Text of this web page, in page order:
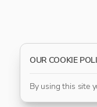
OUR COOKIE
By using this site